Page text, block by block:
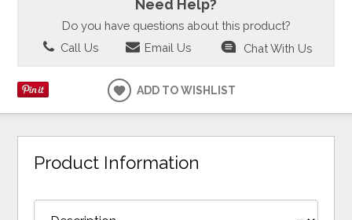
Need Help?
Do you have questions about this product?
Call Us
Email Us Chat With Us
ADD TO WISHLIST
Product Information